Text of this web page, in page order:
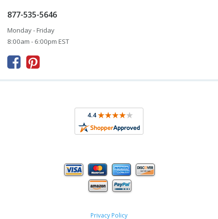
877-535-5646
Monday - Friday
8:00am - 6:00pm EST
 
Privacy Policy